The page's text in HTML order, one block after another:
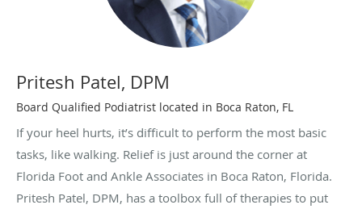
Pritesh Patel, DPM
Board Qualified Podiatrist located in Boca Raton, FL
If your heel hurts, it’s difficult to perform the most basic
tasks, like walking. Relief is just around the corner at
Florida Foot and Ankle Associates in Boca Raton, Florida.
Pritesh Patel, DPM, has a toolbox full of therapies to put